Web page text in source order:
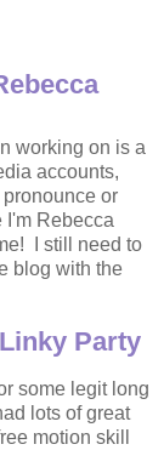
working on is a
accounts,
or
Rebecca
I still need to
blog with the
Party
some legit long
lots of great
motion skill